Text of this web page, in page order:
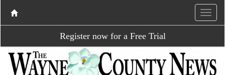
Register now for a Free Trial